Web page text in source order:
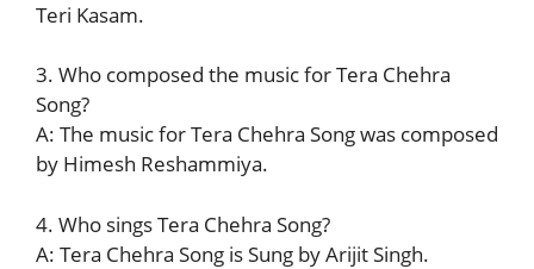
Teri Kasam.
3. Who composed the music for Tera Chehra
Song?
A: The music for Tera Chehra Song was composed
by Himesh Reshammiya.
4. Who sings Tera Chehra Song?
A: Tera Chehra Song is Sung by Arijit Singh.